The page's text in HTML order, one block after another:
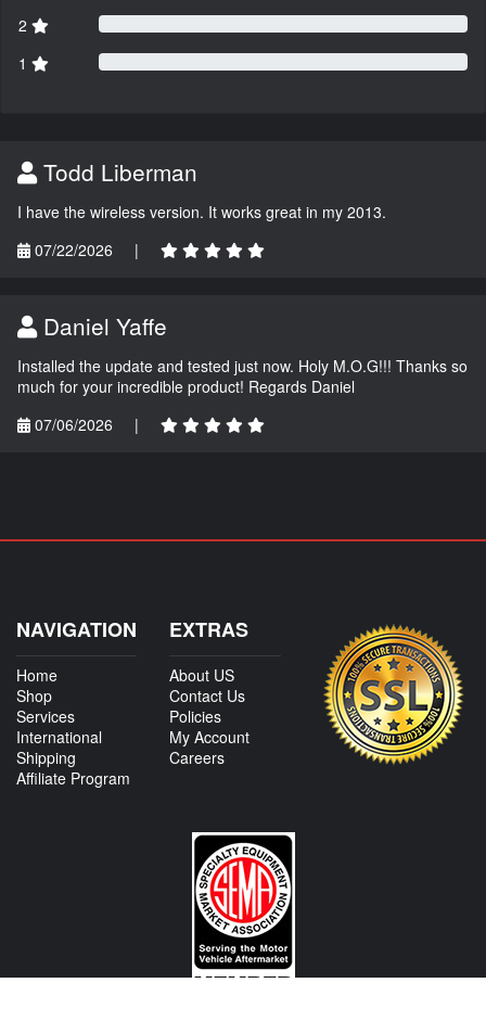
2
1
Todd Liberman
I have the wireless version. It works great in my 2013.
07/22/2026
|
Daniel Yaffe
Installed the update and tested just now. Holy M.O.G!!! Thanks so
much for your incredible product! Regards Daniel
07/06/2026
|
NAVIGATION
Home
Shop
Services
International
Shipping
Affiliate Program
EXTRAS
About US
Contact Us
Policies
My Account
Careers